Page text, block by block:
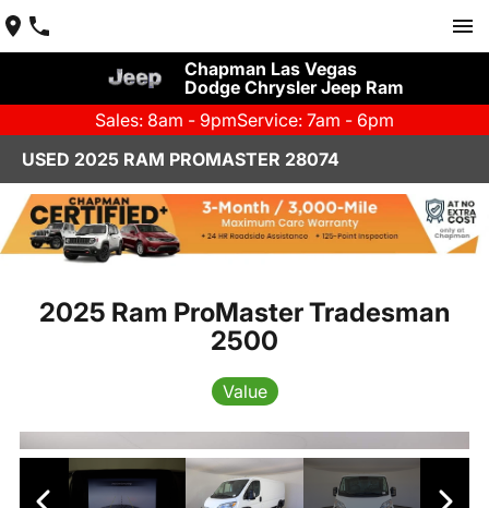
Chapman Las Vegas
Dodge Chrysler Jeep Ram
Sales: 8am - 9pmService: 7am - 6pm
USED 2025 RAM PROMASTER 28074
2025 Ram ProMaster Tradesman
2500
Value